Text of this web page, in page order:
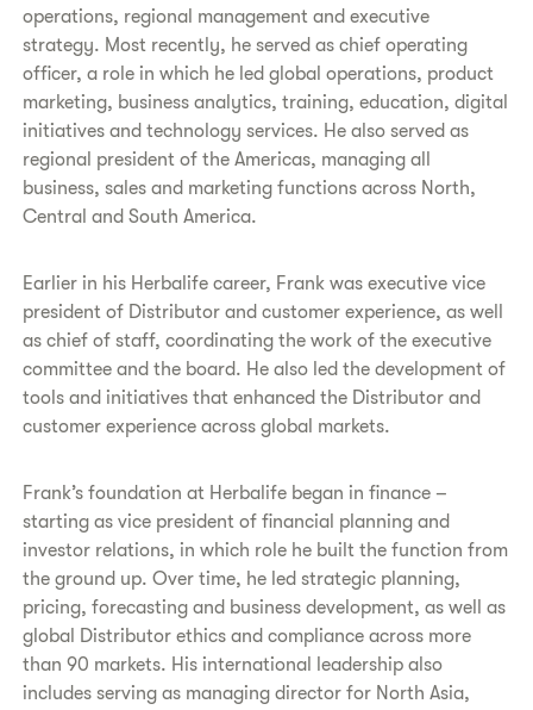
operations, regional management and executive
strategy. Most recently, he served as chief operating
officer, a role in which he led global operations, product
marketing, business analytics, training, education, digital
initiatives and technology services. He also served as
regional president of the Americas, managing all
business, sales and marketing functions across North,
Central and South America.
Earlier in his Herbalife career, Frank was executive vice
president of Distributor and customer experience, as well
as chief of staff, coordinating the work of the executive
committee and the board. He also led the development of
tools and initiatives that enhanced the Distributor and
customer experience across global markets.
Frank’s foundation at Herbalife began in finance –
starting as vice president of financial planning and
investor relations, in which role he built the function from
the ground up. Over time, he led strategic planning,
pricing, forecasting and business development, as well as
global Distributor ethics and compliance across more
than 90 markets. His international leadership also
includes serving as managing director for North Asia,